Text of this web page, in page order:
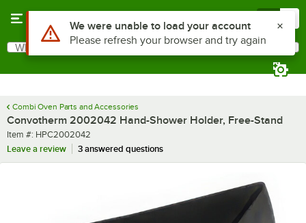
Search
What are you looking for?
Combi Oven Parts and Accessories
Convotherm 2002042 Hand-Shower Holder, Free-Stand
Item number
Item #: HPC2002042
Leave a review
3 answered questions
Use Alt or Option plus Z to reach the notifications list
We were unable to load your account
Please refresh your browser and try again